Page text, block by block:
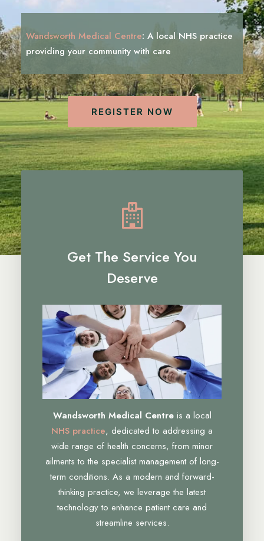
SEARCH
Wandsworth Medical Centre: A local NHS practice
providing your community with care
REGISTER NOW
Get The Service You
Deserve
Wandsworth Medical Centreis a local
NHS practice, dedicated to addressing a
wide range of health concerns, from minor
ailments to the specialist management of long-
term conditions. As a modern and forward-
thinking practice, we leverage the latest
technology to enhance patient care and
streamline services.